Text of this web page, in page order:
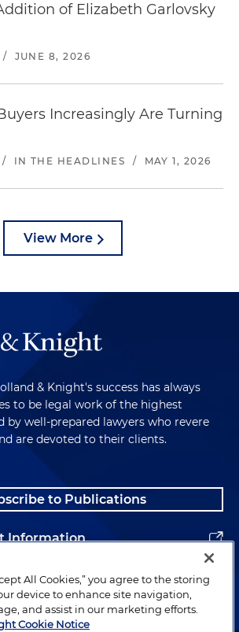
of Elizabeth Garlovsky
/ JUNE 8, 2026
Increasingly Are Turning
/ IN THE HEADLINES / MAY 1, 2026
View More
& Knight's success has always
to be legal work of the highest
by well-prepared lawyers who revere
are devoted to their clients.
to Publications
Information
All Cookies,” you agree to the storing
device to enhance site navigation,
and assist in our marketing efforts.
Cookie Notice